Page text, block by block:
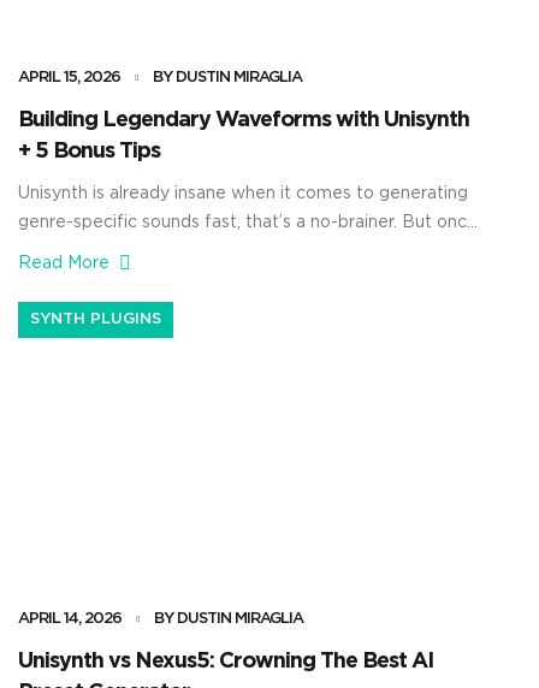
APRIL 15, 2026 BY DUSTIN MIRAGLIA
Building Legendary Waveforms with Unisynth
+ 5 Bonus Tips
Unisynth is already insane when it comes to generating
genre-specific sounds fast, that’s a no-brainer. But once
you open up the wavetable editor and start building
absolutely crazy. You’ll be able to shape the source itself
from the ground up — controlling the harmonic content,
Read More
SYNTH PLUGINS
APRIL 14, 2026 BY DUSTIN MIRAGLIA
Unisynth vs Nexus5: Crowning The Best AI